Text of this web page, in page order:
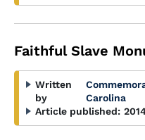
Faithful Slave
Written
by
Carolina
Article published: